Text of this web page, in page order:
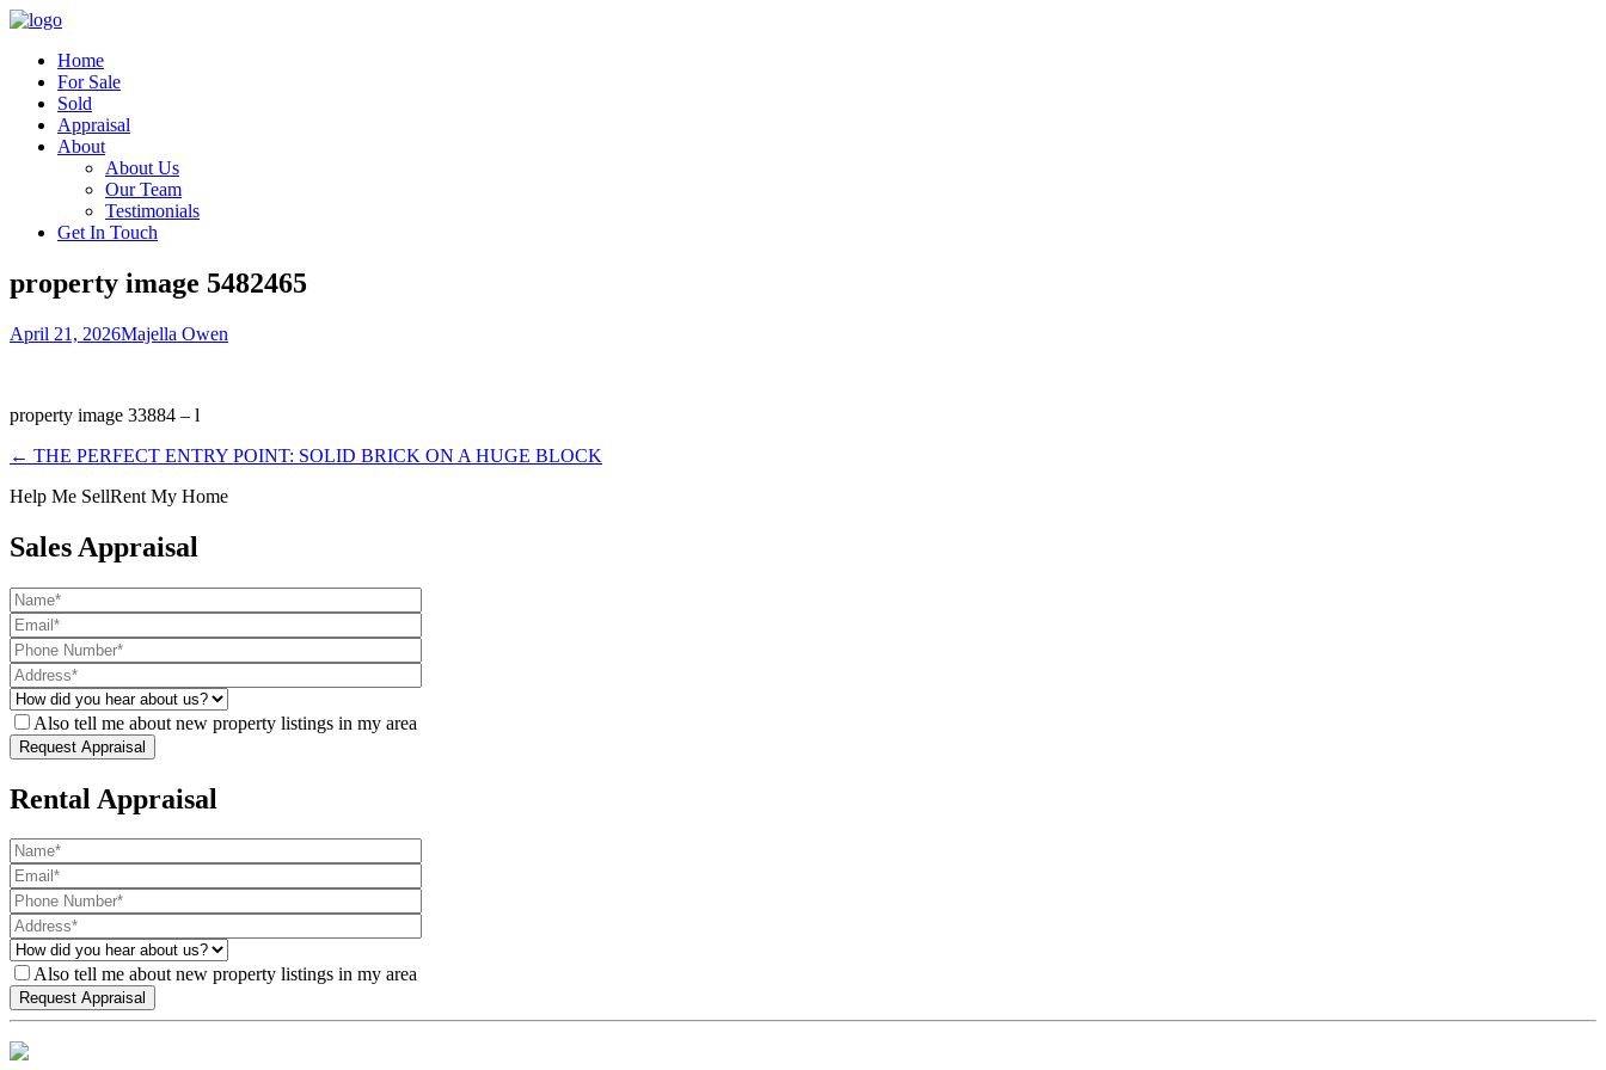
Home
For Sale
Sold
Appraisal
About
About Us
Our Team
Testimonials
Get In Touch
property image 5482465
April 21, 2026Majella Owen
property image 33884 – l
← THE PERFECT ENTRY POINT: SOLID BRICK ON A HUGE BLOCK
Help Me SellRent My Home
Sales Appraisal
Also tell me about new property listings in my area
Rental Appraisal
Also tell me about new property listings in my area